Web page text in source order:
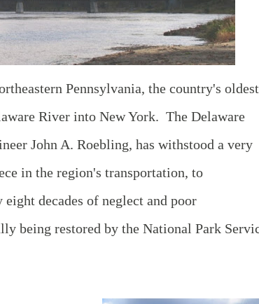
Pennsylvania, the country's oldest
River into New York. The Delaware
John A. Roebling, has withstood a very
in the region's transportation, to
decades of neglect and poor
being restored by the National Park